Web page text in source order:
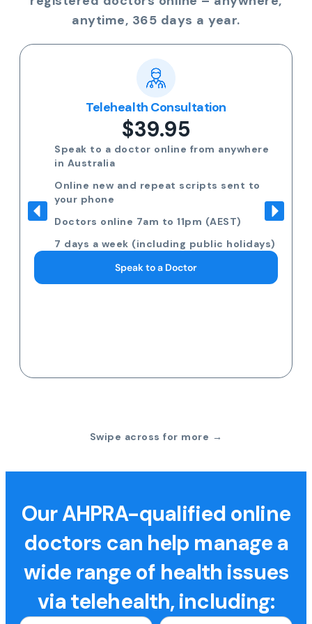
anytime, 365 days a year.
Telehealth Consultation
$39.95
Speak to a doctor online from anywhere
in Australia
Online new and repeat scripts sent to
your phone
Doctors online 7am to 11pm (AEST)
7 days a week (including public holidays)
Speak to a Doctor
Swipe across for more →
Our AHPRA-qualified online
doctors can help manage a
wide range of health issues
via telehealth, including: